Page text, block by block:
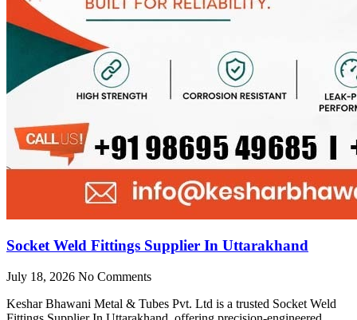
Socket Weld Fittings Supplier In Uttarakhand
July 18, 2026 No Comments
Keshar Bhawani Metal & Tubes Pvt. Ltd is a trusted Socket Weld